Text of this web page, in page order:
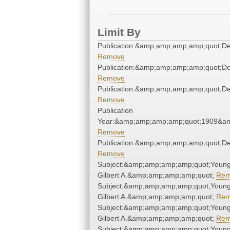
Limit By
Remove
Remove
Remove
Publication
Remove
Remove
Gilbert A.&amp;amp;amp;amp;quot;
Gilbert A.&amp;amp;amp;amp;quot;
Gilbert A.&amp;amp;amp;amp;quot;